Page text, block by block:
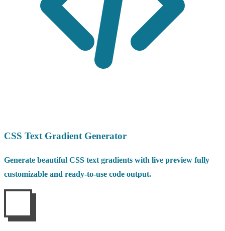
CSS Text Gradient Generator
Generate beautiful CSS text gradients with live preview fully
customizable and ready-to-use code output.